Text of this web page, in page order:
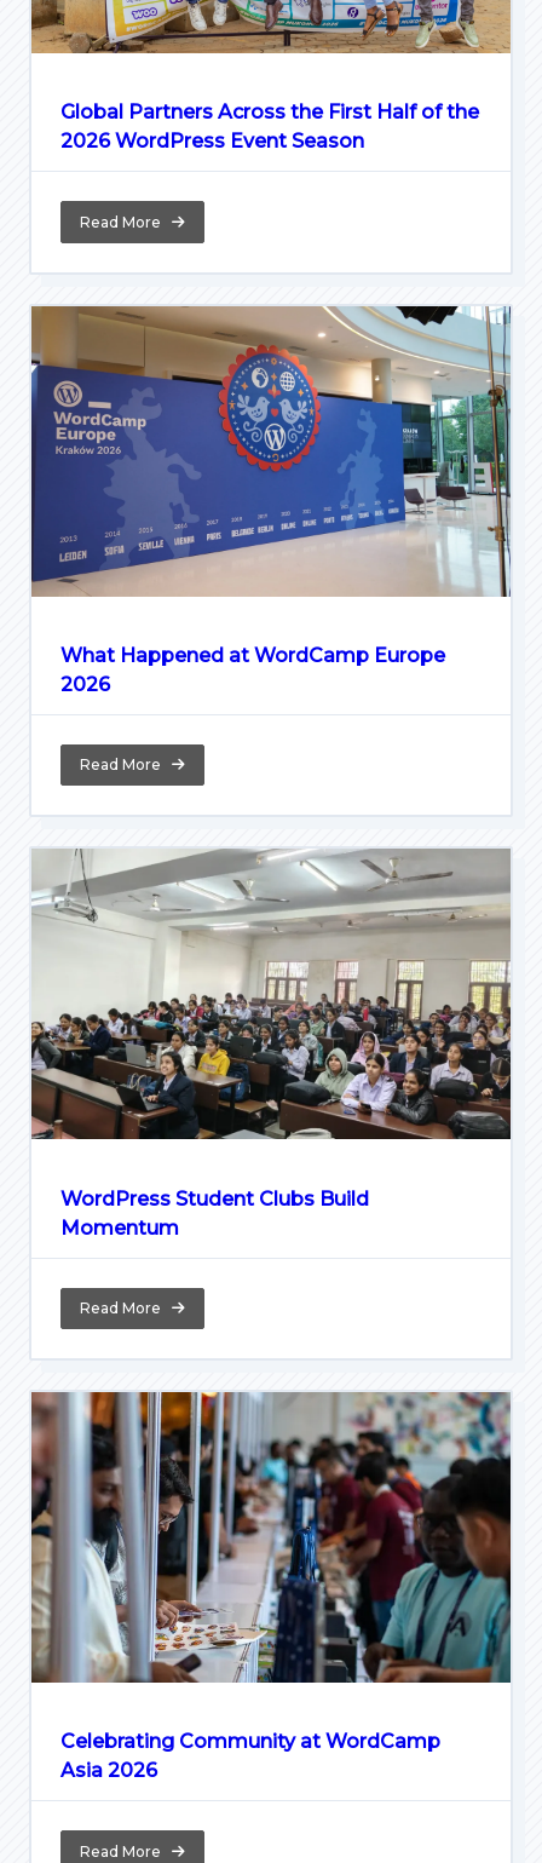
Global Partners Across the First Half of the
2026 WordPress Event Season
Read More
What Happened at WordCamp Europe
2026
Read More
WordPress Student Clubs Build
Momentum
Read More
Celebrating Community at WordCamp
Asia 2026
Read More